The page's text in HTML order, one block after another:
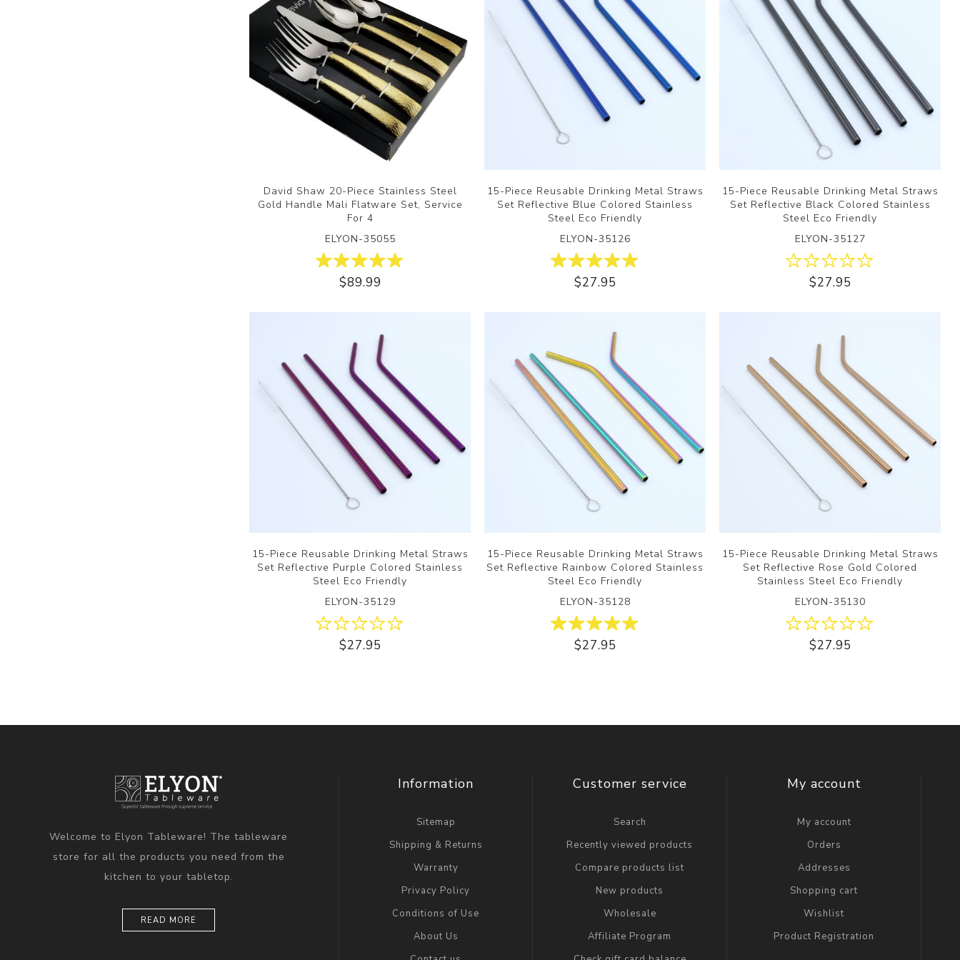
David Shaw 20-Piece Stainless Steel
Gold Handle Mali Flatware Set, Service
For 4
ELYON-35055
$89.99
15-Piece Reusable Drinking Metal Straws
Set Reflective Blue Colored Stainless
Steel Eco Friendly
ELYON-35126
$27.95
15-Piece Reusable Drinking Metal Straws
Set Reflective Black Colored Stainless
Steel Eco Friendly
ELYON-35127
$27.95
15-Piece Reusable Drinking Metal Straws
Set Reflective Purple Colored Stainless
Steel Eco Friendly
ELYON-35129
$27.95
15-Piece Reusable Drinking Metal Straws
Set Reflective Rainbow Colored Stainless
Steel Eco Friendly
ELYON-35128
$27.95
15-Piece Reusable Drinking Metal Straws
Set Reflective Rose Gold Colored
Stainless Steel Eco Friendly
ELYON-35130
$27.95
Welcome to Elyon Tableware! The tableware
store for all the products you need from the
kitchen to your tabletop.
READ MORE
Information
Sitemap
Shipping & Returns
Warranty
Privacy Policy
Conditions of Use
About Us
Customer service
Search
Recently viewed products
Compare products list
New products
Wholesale
Affiliate Program
My account
My account
Orders
Addresses
Shopping cart
Wishlist
Product Registration